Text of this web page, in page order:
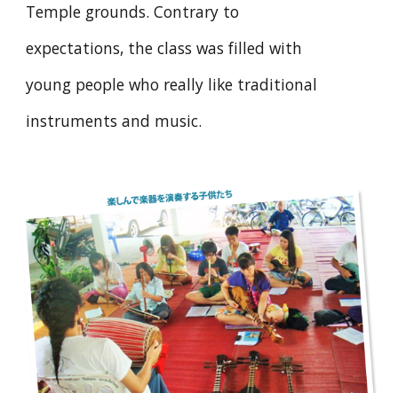
Temple grounds. Contrary to
expectations, the class was filled with
young people who really like traditional
instruments and music.